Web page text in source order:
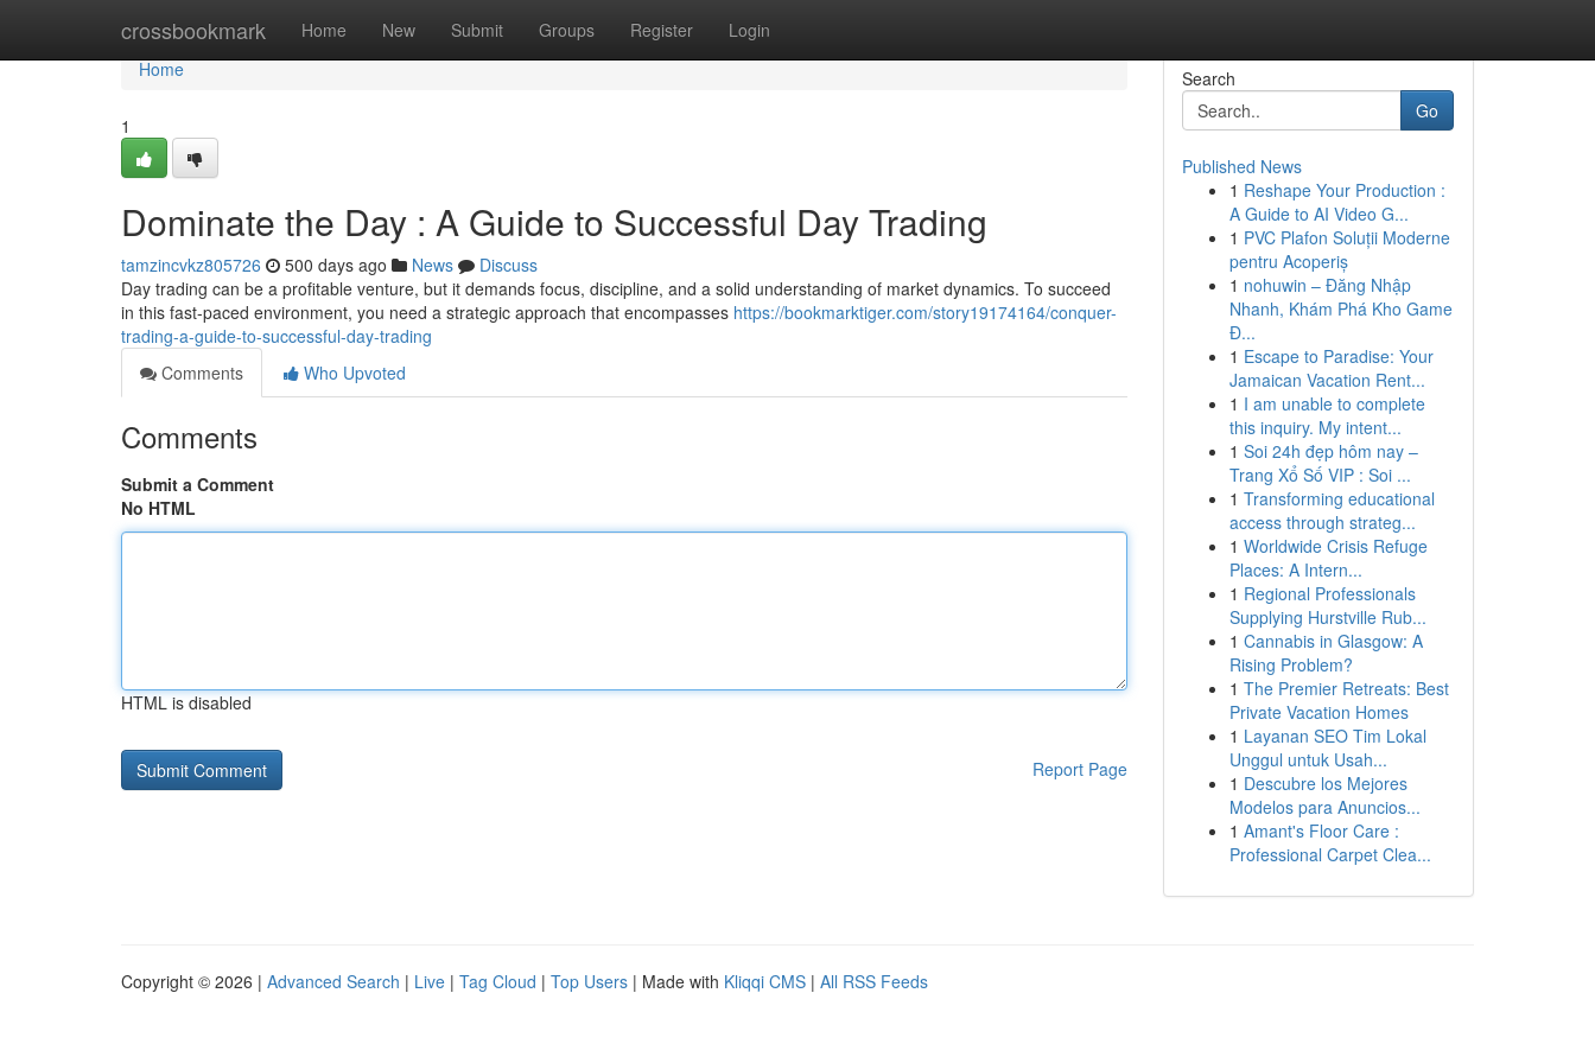
crossbookmark Home New Submit Groups Register Login
Home
Home
1
Dominate the Day : A Guide to Successful Day Trading
tamzincvkz805726 500 days ago News
Discuss
Day trading can be a profitable venture, but it demands focus, discipline, and a solid understanding of market dynamics. To succeed
in this fast-paced environment, you need a strategic approach that encompasses https://bookmarktiger.com/story19174164/conquer-
trading-a-guide-to-successful-day-trading
Comments
Who Upvoted
Comments
Submit a Comment
No HTML
HTML is disabled
Report Page
Search
Go
Published News
1 Reshape Your Production :
A Guide to AI Video G...
1 PVC Plafon Soluții Moderne
pentru Acoperiș
1 nohuwin – Đăng Nhập
Nhanh, Khám Phá Kho Game
Đ...
1 Escape to Paradise: Your
Jamaican Vacation Rent...
1 I am unable to complete
this inquiry. My intent...
1 Soi 24h đẹp hôm nay –
Trang Xổ Số VIP : Soi ...
1 Transforming educational
access through strateg...
1 Worldwide Crisis Refuge
Places: A Intern...
1 Regional Professionals
Supplying Hurstville Rub...
1 Cannabis in Glasgow: A
Rising Problem?
1 The Premier Retreats: Best
Private Vacation Homes
1 Layanan SEO Tim Lokal
Unggul untuk Usah...
1 Descubre los Mejores
Modelos para Anuncios...
1 Amant's Floor Care :
Professional Carpet Clea...
Copyright © 2026 | Advanced Search | Live | Tag Cloud | Top Users | Made with Kliqqi CMS | All RSS Feeds